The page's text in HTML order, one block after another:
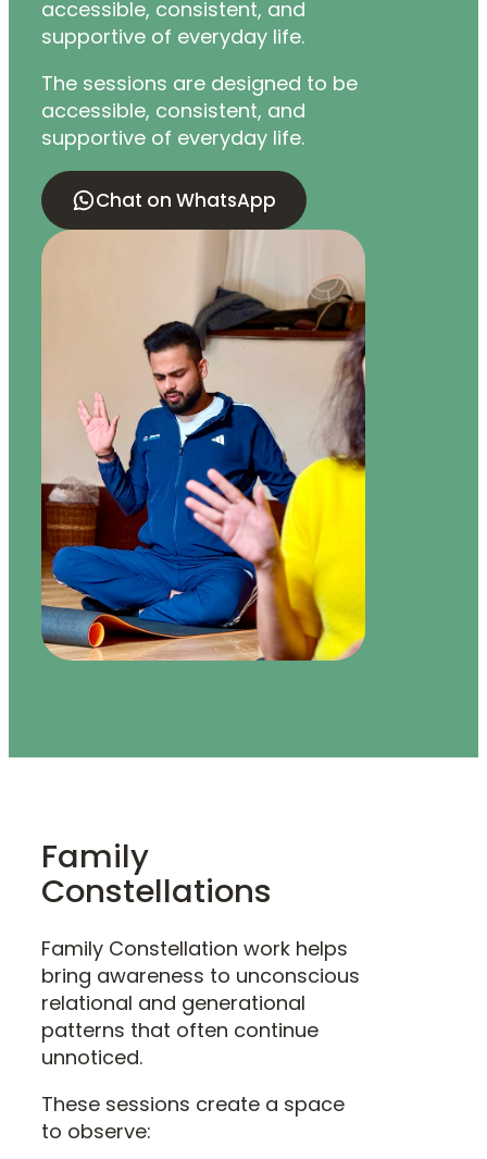
accessible, consistent, and
supportive of everyday life.
The sessions are designed to be
accessible, consistent, and
supportive of everyday life.
Chat on WhatsApp
Family
Constellations
Family Constellation work helps
bring awareness to unconscious
relational and generational
patterns that often continue
unnoticed.
These sessions create a space
to observe: